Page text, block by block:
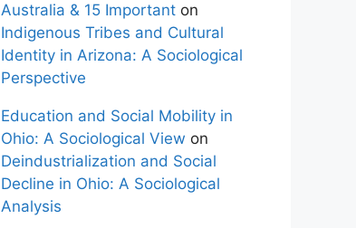
Australia & 15 Important on
Indigenous Tribes and Cultural
Identity in Arizona: A Sociological
Perspective
Education and Social Mobility in
Ohio: A Sociological View on
Deindustrialization and Social
Decline in Ohio: A Sociological
Analysis